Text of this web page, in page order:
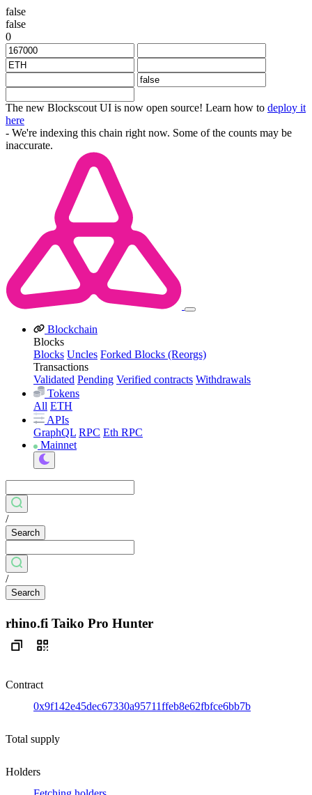
false
false
0
The new Blockscout UI is now open source! Learn how to deploy it
here
- We're indexing this chain right now. Some of the counts may be
inaccurate.
Blockchain
Blocks
Blocks Uncles Forked Blocks (Reorgs)
Transactions
Validated Pending Verified contracts Withdrawals
Tokens
All ETH
APIs
GraphQL RPC Eth RPC
Mainnet
/
Search
/
Search
rhino.fi Taiko Pro Hunter
Contract
0x9f142e45dec67330a95711ffeb8e62fbfce6bb7b
Total supply
Holders